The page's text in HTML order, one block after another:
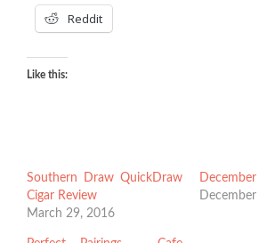
Reddit
Like this:
Southern Draw QuickDraw
Cigar Review
March 29, 2016
December